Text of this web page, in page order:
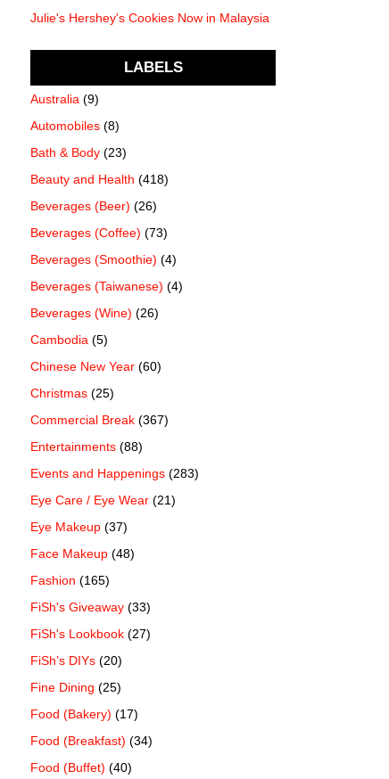
Julie's Hershey's Cookies Now in Malaysia
LABELS
Australia (9)
Automobiles (8)
Bath & Body (23)
Beauty and Health (418)
Beverages (Beer) (26)
Beverages (Coffee) (73)
Beverages (Smoothie) (4)
Beverages (Taiwanese) (4)
Beverages (Wine) (26)
Cambodia (5)
Chinese New Year (60)
Christmas (25)
Commercial Break (367)
Entertainments (88)
Events and Happenings (283)
Eye Care / Eye Wear (21)
Eye Makeup (37)
Face Makeup (48)
Fashion (165)
FiSh's Giveaway (33)
FiSh's Lookbook (27)
FiSh’s DIYs (20)
Fine Dining (25)
Food (Bakery) (17)
Food (Breakfast) (34)
Food (Buffet) (40)